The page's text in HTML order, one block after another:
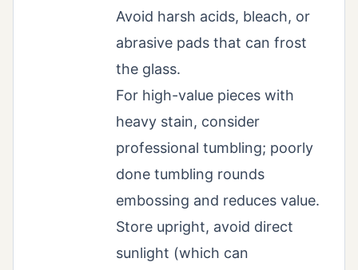
Avoid harsh acids, bleach, or
abrasive pads that can frost
the glass.
For high-value pieces with
heavy stain, consider
professional tumbling; poorly
done tumbling rounds
embossing and reduces value.
Store upright, avoid direct
sunlight (which can